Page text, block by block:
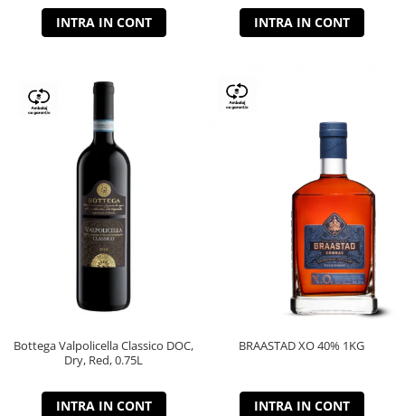
INTRA IN CONT INTRA IN CONT
Bottega Valpolicella Classico DOC,
Dry, Red, 0.75L
INTRA IN CONT
BRAASTAD XO 40% 1KG
INTRA IN CONT